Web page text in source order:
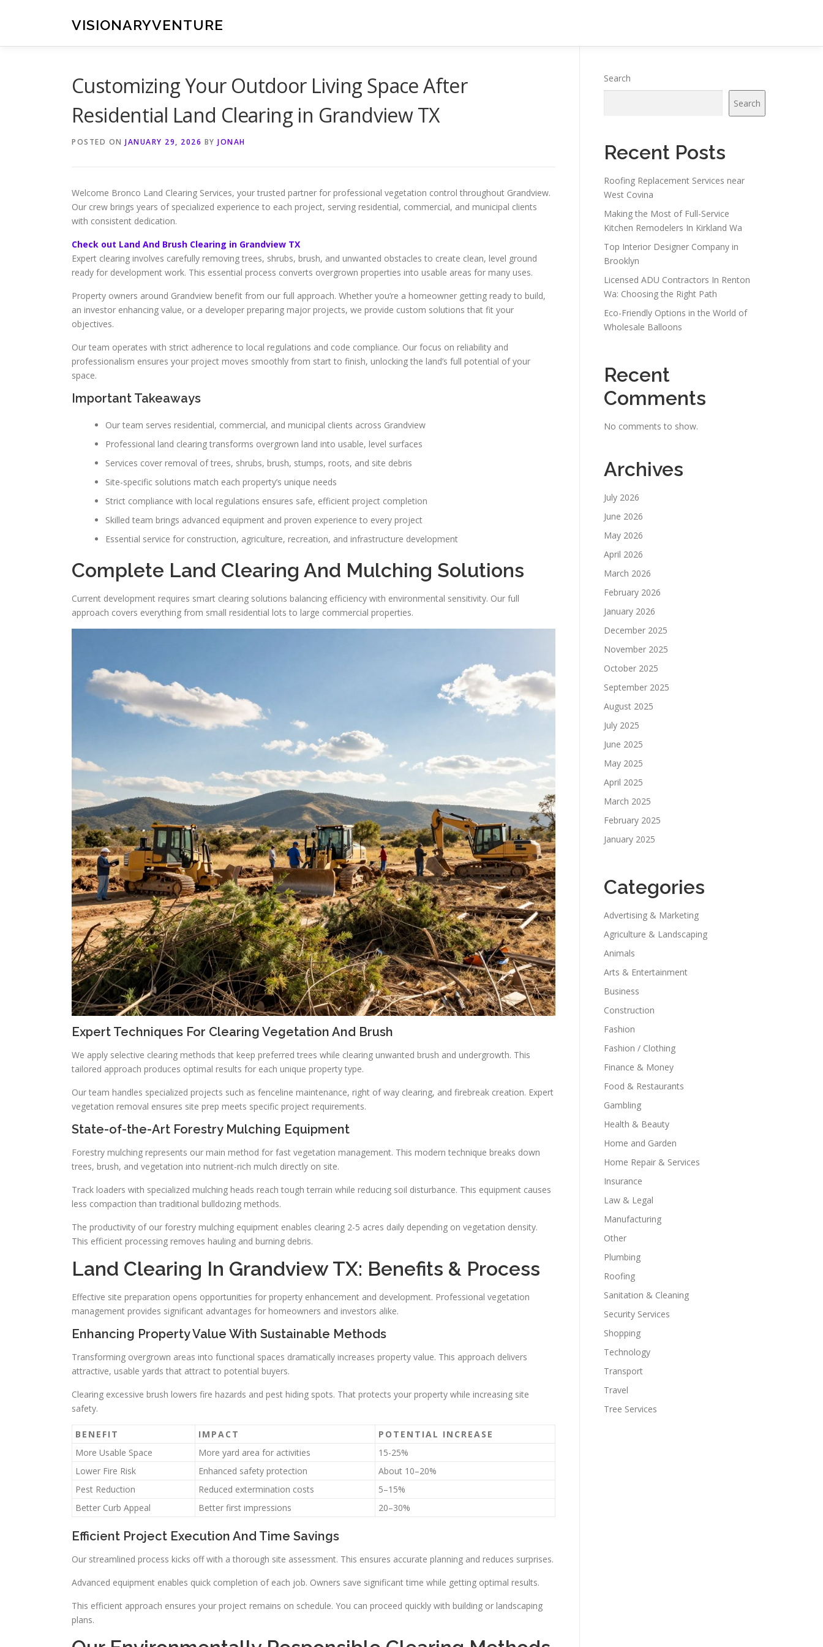
VISIONARYVENTURE
Customizing Your Outdoor Living Space After
Residential Land Clearing in Grandview TX
POSTED ON JANUARY 29, 2026 BY JONAH
Welcome Bronco Land Clearing Services, your trusted partner for professional vegetation control throughout Grandview.
Our crew brings years of specialized experience to each project, serving residential, commercial, and municipal clients
with consistent dedication.
Check out Land And Brush Clearing in Grandview TX
Expert clearing involves carefully removing trees, shrubs, brush, and unwanted obstacles to create clean, level ground
ready for development work. This essential process converts overgrown properties into usable areas for many uses.
Property owners around Grandview benefit from our full approach. Whether you’re a homeowner getting ready to build,
an investor enhancing value, or a developer preparing major projects, we provide custom solutions that fit your
objectives.
Our team operates with strict adherence to local regulations and code compliance. Our focus on reliability and
professionalism ensures your project moves smoothly from start to finish, unlocking the land’s full potential of your
space.
Important Takeaways
Our team serves residential, commercial, and municipal clients across Grandview
Professional land clearing transforms overgrown land into usable, level surfaces
Services cover removal of trees, shrubs, brush, stumps, roots, and site debris
Site-specific solutions match each property’s unique needs
Strict compliance with local regulations ensures safe, efficient project completion
Skilled team brings advanced equipment and proven experience to every project
Essential service for construction, agriculture, recreation, and infrastructure development
Complete Land Clearing And Mulching Solutions
Current development requires smart clearing solutions balancing efficiency with environmental sensitivity. Our full
approach covers everything from small residential lots to large commercial properties.
Expert Techniques For Clearing Vegetation And Brush
We apply selective clearing methods that keep preferred trees while clearing unwanted brush and undergrowth. This
tailored approach produces optimal results for each unique property type.
Our team handles specialized projects such as fenceline maintenance, right of way clearing, and firebreak creation. Expert
vegetation removal ensures site prep meets specific project requirements.
State-of-the-Art Forestry Mulching Equipment
Forestry mulching represents our main method for fast vegetation management. This modern technique breaks down
trees, brush, and vegetation into nutrient-rich mulch directly on site.
Track loaders with specialized mulching heads reach tough terrain while reducing soil disturbance. This equipment causes
less compaction than traditional bulldozing methods.
The productivity of our forestry mulching equipment enables clearing 2-5 acres daily depending on vegetation density.
This efficient processing removes hauling and burning debris.
Land Clearing In Grandview TX: Benefits & Process
Effective site preparation opens opportunities for property enhancement and development. Professional vegetation
management provides significant advantages for homeowners and investors alike.
Enhancing Property Value With Sustainable Methods
Transforming overgrown areas into functional spaces dramatically increases property value. This approach delivers
attractive, usable yards that attract to potential buyers.
Clearing excessive brush lowers fire hazards and pest hiding spots. That protects your property while increasing site
safety.
BENEFIT IMPACT
POTENTIAL INCREASE
More Usable Space
More yard area for activities
15-25%
Lower Fire Risk
Enhanced safety protection
About 10–20%
Pest Reduction
Reduced extermination costs
5–15%
Better Curb Appeal
Better first impressions 20–30%
Efficient Project Execution And Time Savings
Our streamlined process kicks off with a thorough site assessment. This ensures accurate planning and reduces surprises.
Advanced equipment enables quick completion of each job. Owners save significant time while getting optimal results.
This efficient approach ensures your project remains on schedule. You can proceed quickly with building or landscaping
plans.
Search
Search
Recent Posts
Roofing Replacement Services near
West Covina
Making the Most of Full-Service
Kitchen Remodelers In Kirkland Wa
Top Interior Designer Company in
Brooklyn
Licensed ADU Contractors In Renton
Wa: Choosing the Right Path
Eco-Friendly Options in the World of
Wholesale Balloons
Recent
Comments
No comments to show.
Archives
July 2026
June 2026
May 2026
April 2026
March 2026
February 2026
January 2026
December 2025
November 2025
October 2025
September 2025
August 2025
July 2025
June 2025
May 2025
April 2025
March 2025
February 2025
January 2025
Categories
Advertising & Marketing
Agriculture & Landscaping
Animals
Arts & Entertainment
Business
Construction
Fashion
Fashion / Clothing
Finance & Money
Food & Restaurants
Gambling
Health & Beauty
Home and Garden
Home Repair & Services
Insurance
Law & Legal
Manufacturing
Other
Plumbing
Roofing
Sanitation & Cleaning
Security Services
Shopping
Technology
Transport
Travel
Tree Services